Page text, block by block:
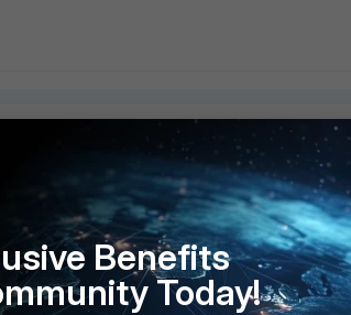
MORE
About Us
Benefits
Today!